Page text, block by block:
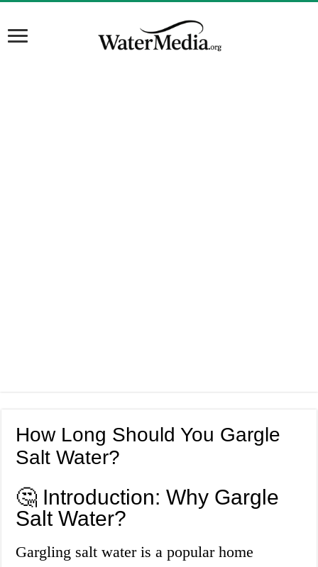
How Long Should You Gargle
Salt Water?
🤔 Introduction: Why Gargle
Salt Water?
Gargling salt water is a popular home